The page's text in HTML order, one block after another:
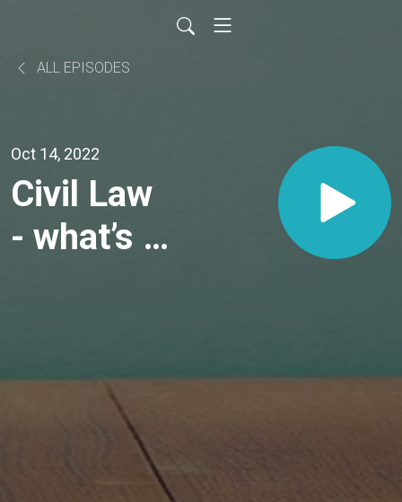
ALL EPISODES
Oct 14, 2022
Civil Law
- what’s it